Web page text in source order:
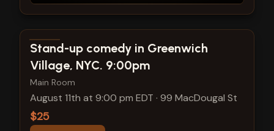
View show details
Stand-up comedy in Greenwich
Village, NYC. 9:00pm
Main Room
August 11th at 9:00 pm EDT · 99 MacDougal St
$25